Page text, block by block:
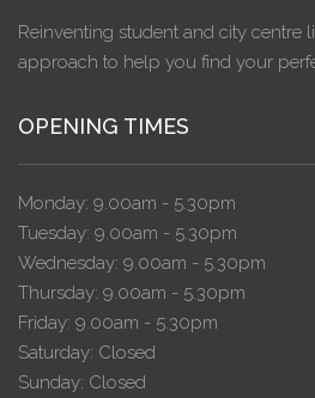
Reinventing student and city centre
approach to help you find your
OPENING TIMES
Monday: 9.00am - 5.30pm
Tuesday: 9.00am - 5.30pm
Wednesday: 9.00am - 5.30pm
Thursday: 9.00am - 5.30pm
Friday: 9.00am - 5.30pm
Saturday: Closed
Sunday: Closed